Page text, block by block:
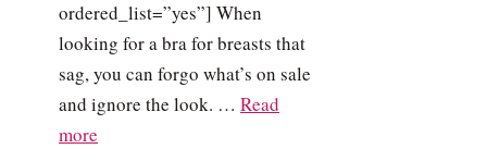
ordered_list=”yes”] When
looking for a bra for breasts that
sag, you can forgo what’s on sale
and ignore the look. … Read
more